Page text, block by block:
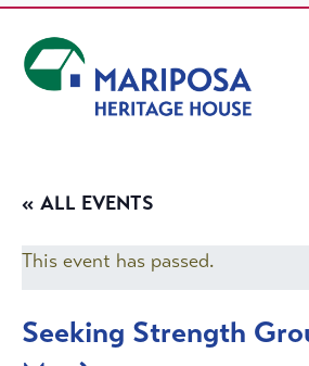
« ALL EVENTS
This event has passed.
Seeking Strength